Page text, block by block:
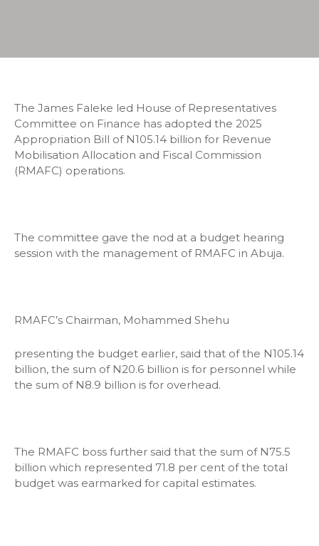
The James Faleke led House of Representatives
Committee on Finance has adopted the 2025
Appropriation Bill of N105.14 billion for Revenue
Mobilisation Allocation and Fiscal Commission
(RMAFC) operations.
The committee gave the nod at a budget hearing
session with the management of RMAFC in Abuja.
RMAFC’s Chairman, Mohammed Shehu
presenting the budget earlier, said that of the N105.14
billion, the sum of N20.6 billion is for personnel while
the sum of N8.9 billion is for overhead.
The RMAFC boss further said that the sum of N75.5
billion which represented 71.8 per cent of the total
budget was earmarked for capital estimates.